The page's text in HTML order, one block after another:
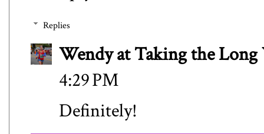
Replies
Wendy at Taking the Long
4:29 PM
Definitely!